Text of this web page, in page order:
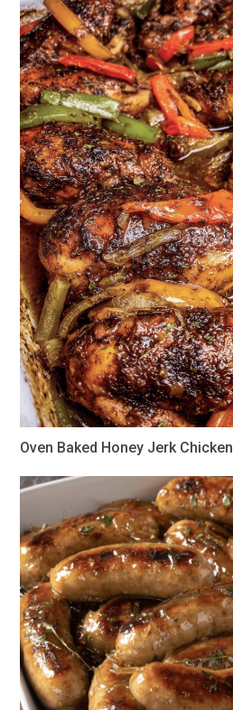
Oven Baked Honey Jerk Chicken